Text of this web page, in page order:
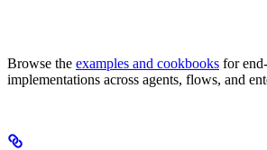
Browse the examples and cookbooks for
implementations across agents, flows, and